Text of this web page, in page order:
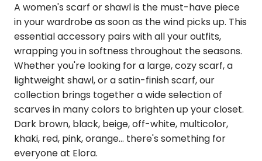
A women's scarf or shawl is the must-have piece
in your wardrobe as soon as the wind picks up. This
essential accessory pairs with all your outfits,
wrapping you in softness throughout the seasons.
Whether you're looking for a large, cozy scarf, a
lightweight shawl, or a satin-finish scarf, our
collection brings together a wide selection of
scarves in many colors to brighten up your closet.
Dark brown, black, beige, off-white, multicolor,
khaki, red, pink, orange... there's something for
everyone at Elora.